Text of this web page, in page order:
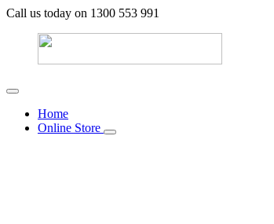
Call us today on 1300 553 991
Home
Online Store